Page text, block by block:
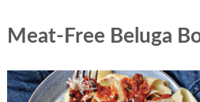
Meat-Free Beluga